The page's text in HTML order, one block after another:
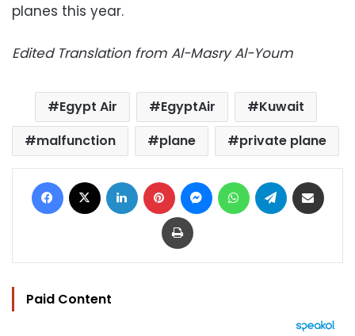
planes this year.
Edited Translation from Al-Masry Al-Youm
Egypt Air EgyptAir
Kuwait
malfunction
plane private plane
Facebook LinkedIn Pinterest MessengerWhatsAppTelegram
Print
Paid Content